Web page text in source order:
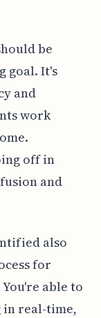
be
goal. It's
and
work
off in
and
also
for
able to
in real-time,